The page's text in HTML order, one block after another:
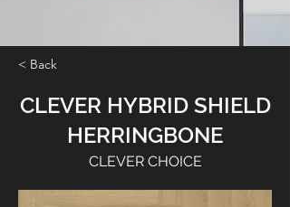
< Back
CLEVER HYBRID SHIELD
HERRINGBONE
CLEVER CHOICE